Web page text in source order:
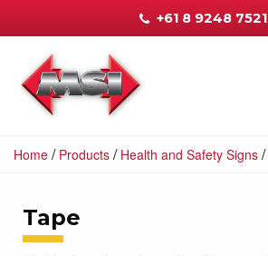
+61 8 9248 7521
Home / Products / Health and Safety Signs /
Tape